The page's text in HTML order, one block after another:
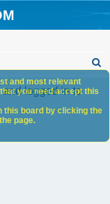
h
logged in to
and most relevant
you need accept this
this board by clicking the
page.